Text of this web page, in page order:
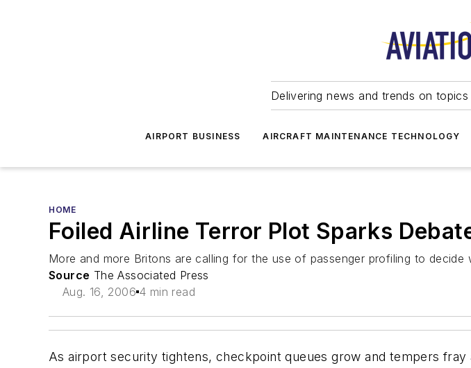
Delivering news and trends on
AIRPORT BUSINESS AIRCRAFT MAINTENANCE TECHNOLOGY
HOME
Foiled Airline Terror Plot Sparks
More and more Britons are calling for the use of passenger profiling to
Source The Associated Press
Aug. 16, 2006 4 min read
As airport security tightens, checkpoint queues grow and tempers